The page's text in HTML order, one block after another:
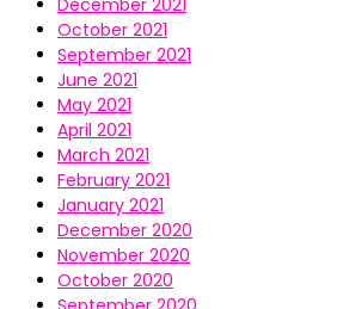
December 2021
October 2021
September 2021
June 2021
May 2021
April 2021
March 2021
February 2021
January 2021
December 2020
November 2020
October 2020